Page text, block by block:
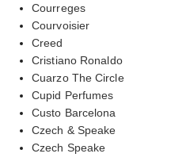
Courreges
Courvoisier
Creed
Cristiano Ronaldo
Cuarzo The Circle
Cupid Perfumes
Custo Barcelona
Czech & Speake
Czech Speake